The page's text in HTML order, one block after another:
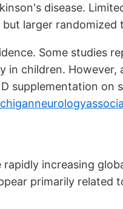
disease.
larger randomized
Some studies
in children.
supplementation on
rapidly increasing
primarily related